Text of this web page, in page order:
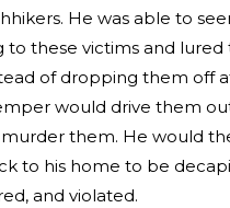
He was able to
to these victims and lured
of dropping them off
would drive them
them. He would
to his home to be
and violated.